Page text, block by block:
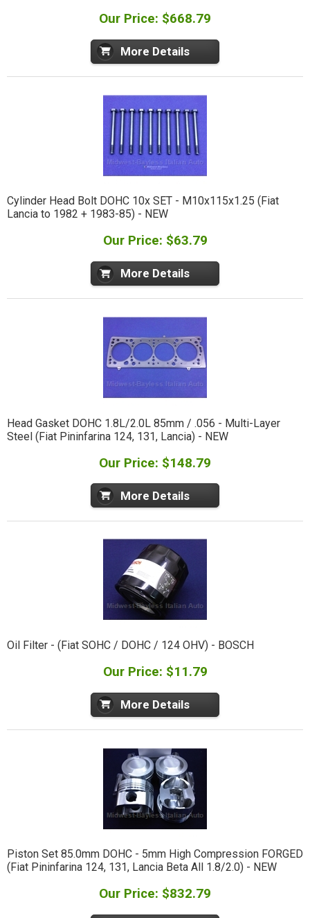
Our Price: $668.79
More Details
Cylinder Head Bolt DOHC 10x SET - M10x115x1.25 (Fiat
Lancia to 1982 + 1983-85) - NEW
Our Price: $63.79
More Details
Head Gasket DOHC 1.8L/2.0L 85mm / .056 - Multi-Layer
Steel (Fiat Pininfarina 124, 131, Lancia) - NEW
Our Price: $148.79
More Details
Oil Filter - (Fiat SOHC / DOHC / 124 OHV) - BOSCH
Our Price: $11.79
More Details
Piston Set 85.0mm DOHC - 5mm High Compression FORGED
(Fiat Pininfarina 124, 131, Lancia Beta All 1.8/2.0) - NEW
Our Price: $832.79